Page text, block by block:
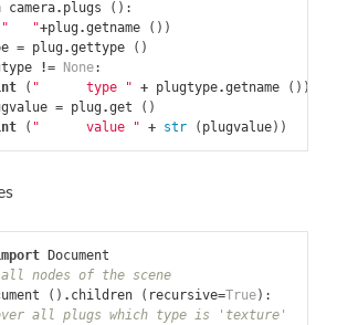
camera. plugs
():
"   "+plug .getname
())
= plug .gettype
()
!= None:
( "      type " + plugtype.getname
())
= plug .get
()
( "      value " + str ( plugvalue))
Document
nodes of the scene
() . children ( recursive=True):
all plugs which type is 'texture'